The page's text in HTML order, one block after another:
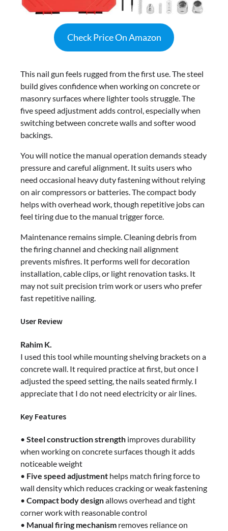
Check Price On Amazon
This nail gun feels rugged from the first use. The steel
build gives confidence when working on concrete or
masonry surfaces where lighter tools struggle. The
five speed adjustment adds control, especially when
switching between concrete walls and softer wood
backings.
You will notice the manual operation demands steady
pressure and careful alignment. It suits users who
need occasional heavy duty fastening without relying
on air compressors or batteries. The compact body
helps with overhead work, though repetitive jobs can
feel tiring due to the manual trigger force.
Maintenance remains simple. Cleaning debris from
the firing channel and checking nail alignment
prevents misfires. It performs well for decoration
installation, cable clips, or light renovation tasks. It
may not suit precision trim work or users who prefer
fast repetitive nailing.
User Review
Rahim K.
I used this tool while mounting shelving brackets on a
concrete wall. It required practice at first, but once I
adjusted the speed setting, the nails seated firmly. I
appreciate that I do not need electricity or air lines.
Key Features
• Steel construction strength improves durability
when working on concrete surfaces though it adds
noticeable weight
• Five speed adjustment helps match firing force to
wall density which reduces cracking or weak fastening
• Compact body designallows overhead and tight
corner work with reasonable control
• Manual firing mechanism removes reliance on